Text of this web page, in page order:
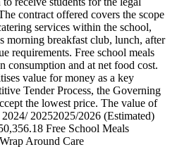
contract offered covers the scope
services within the school,
morning breakfast club, lunch, after
requirements. Free school meals
consumption and at net food cost.
value for money as a key
Tender Process, the Governing
the lowest price. The value of
20252025/2026 (Estimated)
Free School Meals
Around Care